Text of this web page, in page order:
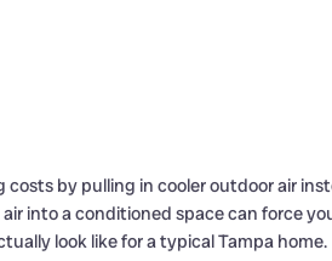
by pulling in cooler outdoor air
into a conditioned space can force
look like for a typical Tampa home.